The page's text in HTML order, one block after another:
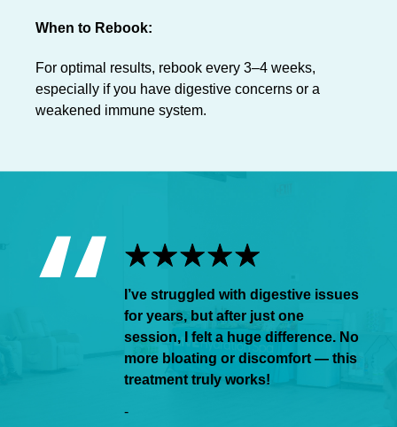
When to Rebook:
For optimal results, rebook every 3–4 weeks,
especially if you have digestive concerns or a
weakened immune system.
I’ve struggled with digestive issues
for years, but after just one
session, I felt a huge difference. No
more bloating or discomfort — this
treatment truly works!
-